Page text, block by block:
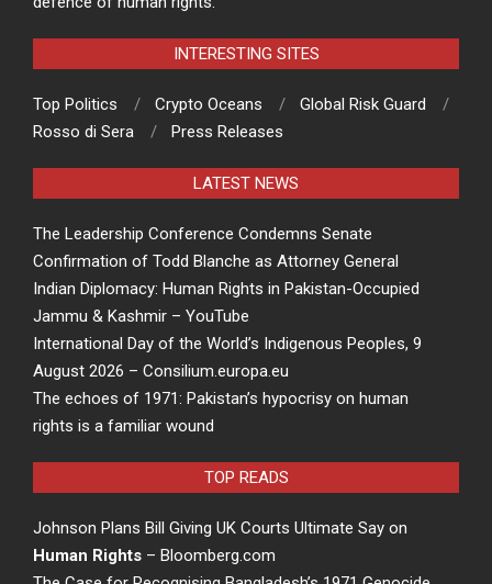
INTERESTING SITES
Top Politics Crypto Oceans
Global Risk Guard
Rosso di Sera
Press Releases
LATEST NEWS
The Leadership Conference Condemns Senate
Confirmation of Todd Blanche as Attorney General
Indian Diplomacy: Human Rights in Pakistan-Occupied
Jammu & Kashmir – YouTube
International Day of the World’s Indigenous Peoples, 9
August 2026 – Consilium.europa.eu
The echoes of 1971: Pakistan’s hypocrisy on human
rights is a familiar wound
TOP READS
Johnson Plans Bill Giving UK Courts Ultimate Say on
Human Rights – Bloomberg.com